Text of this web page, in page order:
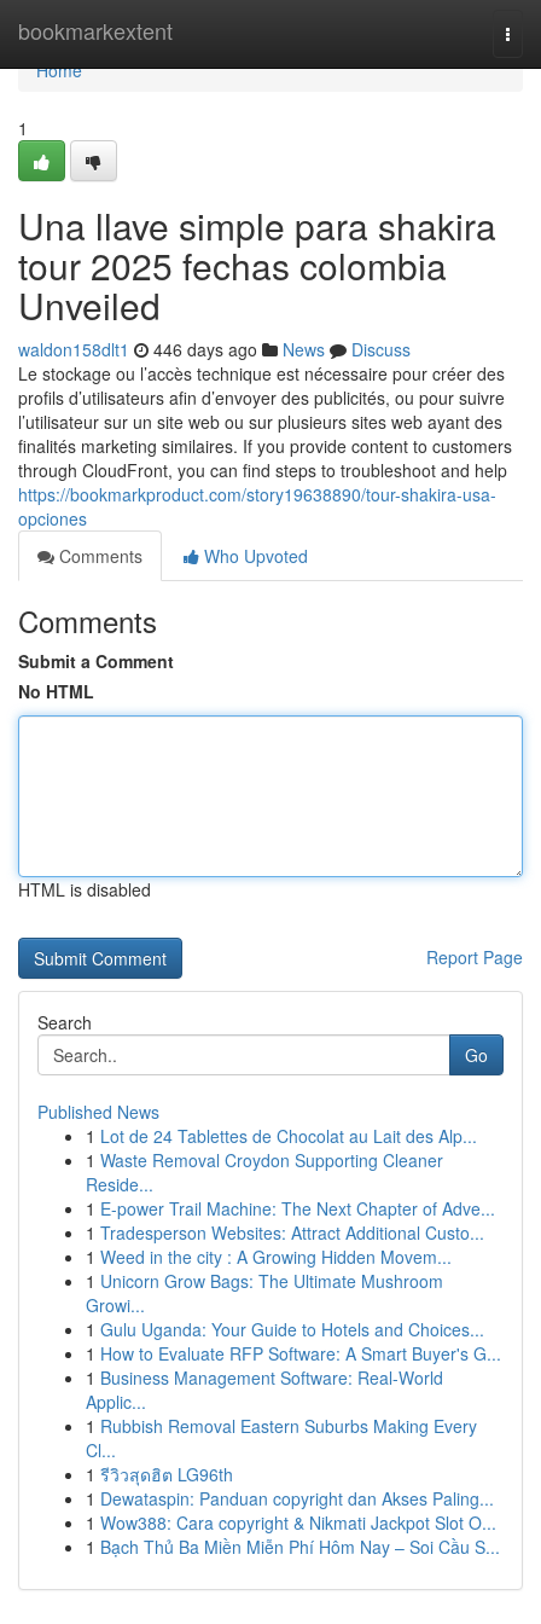
bookmarkextent
Home
Home
1
Una llave simple para shakira
tour 2025 fechas colombia
Unveiled
waldon158dlt1 446 days ago News
Discuss
Le stockage ou l’accès technique est nécessaire pour créer des
profils d’utilisateurs afin d’envoyer des publicités, ou pour suivre
l’utilisateur sur un site web ou sur plusieurs sites web ayant des
finalités marketing similaires. If you provide content to customers
through CloudFront, you can find steps to troubleshoot and help
https://bookmarkproduct.com/story19638890/tour-shakira-usa-
opciones
Comments
Who Upvoted
Comments
Submit a Comment
No HTML
HTML is disabled
Report Page
Search
Go
Published News
1 Lot de 24 Tablettes de Chocolat au Lait des Alp...
1 Waste Removal Croydon Supporting Cleaner
Reside...
1 E-power Trail Machine: The Next Chapter of Adve...
1 Tradesperson Websites: Attract Additional Custo...
1 Weed in the city : A Growing Hidden Movem...
1 Unicorn Grow Bags: The Ultimate Mushroom
Growi...
1 Gulu Uganda: Your Guide to Hotels and Choices...
1 How to Evaluate RFP Software: A Smart Buyer's G...
1 Business Management Software: Real-World
Applic...
1 Rubbish Removal Eastern Suburbs Making Every
Cl...
1 รีวิวสุดฮิต LG96th
1 Dewataspin: Panduan copyright dan Akses Paling...
1 Wow388: Cara copyright & Nikmati Jackpot Slot O...
1 Bạch Thủ Ba Miền Miễn Phí Hôm Nay – Soi Cầu S...